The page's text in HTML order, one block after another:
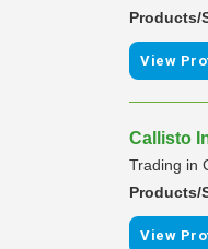
Products/
View
Callisto
Trading in
Products/
View